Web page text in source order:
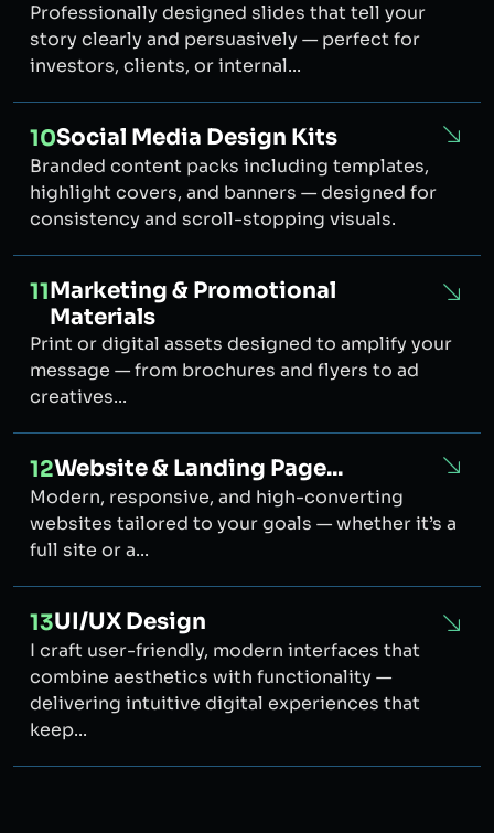
Professionally designed slides that tell your
story clearly and persuasively — perfect for
investors, clients, or internal...
10Social Media Design Kits
Branded content packs including templates,
highlight covers, and banners — designed for
consistency and scroll-stopping visuals.
11Marketing & Promotional
Materials
Print or digital assets designed to amplify your
message — from brochures and flyers to ad
creatives...
12Website & Landing Page...
Modern, responsive, and high-converting
websites tailored to your goals — whether it’s a
full site or a...
13UI/UX Design
I craft user-friendly, modern interfaces that
combine aesthetics with functionality —
delivering intuitive digital experiences that
keep...